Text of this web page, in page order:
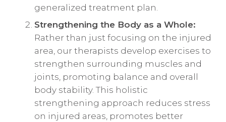
generalized treatment plan.
Strengthening the Body as a Whole:
Rather than just focusing on the injured
area, our therapists develop exercises to
strengthen surrounding muscles and
joints, promoting balance and overall
body stability. This holistic
strengthening approach reduces stress
on injured areas, promotes better